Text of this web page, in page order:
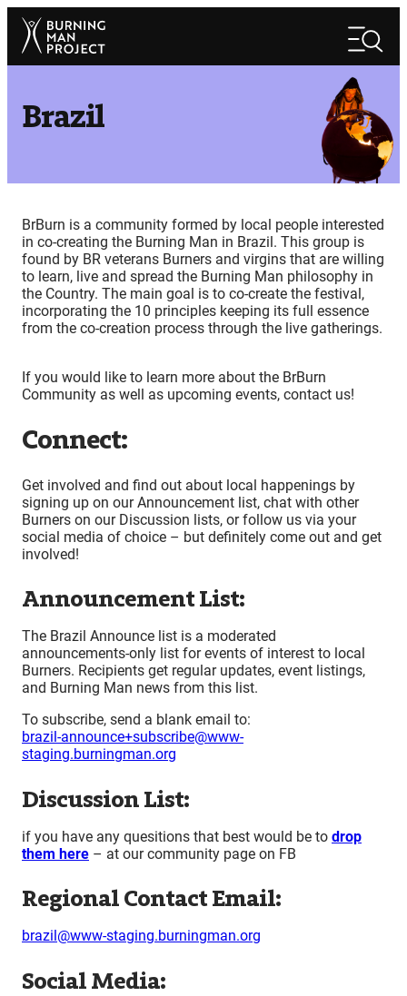
Skip
content
Search
Brazil
BrBurn is a community formed by local people interested
in co-creating the Burning Man in Brazil. This group is
found by BR veterans Burners and virgins that are willing
to learn, live and spread the Burning Man philosophy in
the Country. The main goal is to co-create the festival,
incorporating the 10 principles keeping its full essence
from the co-creation process through the live gatherings.
If you would like to learn more about the BrBurn
Community as well as upcoming events, contact us!
Connect:
Get involved and find out about local happenings by
signing up on our Announcement list, chat with other
Burners on our Discussion lists, or follow us via your
social media of choice – but definitely come out and get
involved!
Announcement List:
The Brazil Announce list is a moderated
announcements-only list for events of interest to local
Burners. Recipients get regular updates, event listings,
and Burning Man news from this list.
To subscribe, send a blank email to:
brazil-announce+subscribe@www-
staging.burningman.org
Discussion List:
if you have any quesitions that best would be to drop
them here – at our community page on FB
Regional Contact Email:
brazil@www-staging.burningman.org
Social Media: